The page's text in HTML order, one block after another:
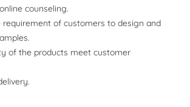
counseling.
requirement of customers to design and
of the products meet customer